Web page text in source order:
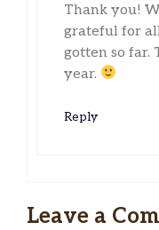
Thank you!
grateful for
gotten so far.
year.
Reply
Leave a